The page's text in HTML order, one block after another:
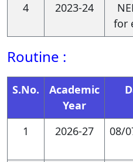
Graduates
with qualitative
including
interviews,
studies, to
insights
4
2023-24
for
Routine :
S.No.
Academic
Year
1 2026-27 08/